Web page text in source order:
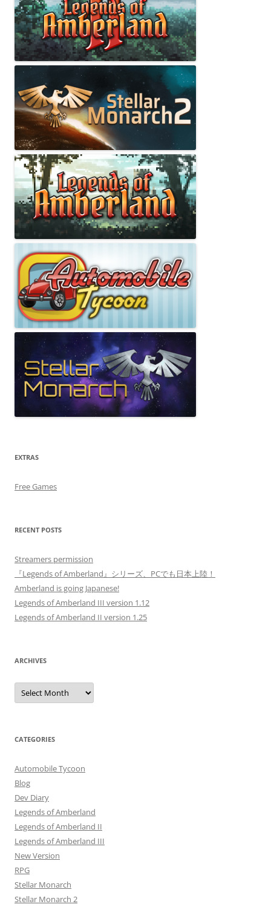
EXTRAS
Free Games
RECENT POSTS
Streamers permission
『Legends of Amberland』シリーズ、PCでも日本上陸！
Amberland is going Japanese!
Legends of Amberland III version 1.12
Legends of Amberland II version 1.25
ARCHIVES
Archives
CATEGORIES
Automobile Tycoon
Blog
Dev Diary
Legends of Amberland
Legends of Amberland II
Legends of Amberland III
New Version
RPG
Stellar Monarch
Stellar Monarch 2